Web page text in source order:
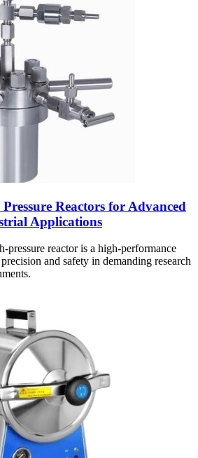
Reactors for Advanced
Applications
pressure reactor is a high-performance
and safety in demanding research